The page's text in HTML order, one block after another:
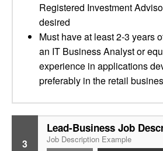
Registered Investment
desired
Must have at least 2-3 years
an IT Business Analyst or
experience in applications
preferably in the retail
3
Lead-Business Job
Job Description Example